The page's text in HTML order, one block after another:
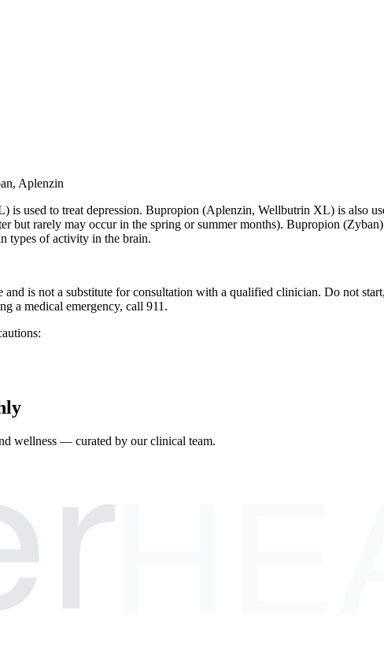
Aplenzin
used to treat depression. Bupropion (Aplenzin, Wellbutrin XL) is also
but rarely may occur in the spring or summer months). Bupropion
types of activity in the brain.
and is not a substitute for consultation with a qualified clinician. Do not
a medical emergency, call 911.
wellness — curated by our clinical team.